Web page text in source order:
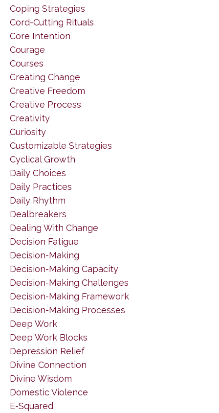
Coping Strategies
Cord-Cutting Rituals
Core Intention
Courage
Courses
Creating Change
Creative Freedom
Creative Process
Creativity
Curiosity
Customizable Strategies
Cyclical Growth
Daily Choices
Daily Practices
Daily Rhythm
Dealbreakers
Dealing With Change
Decision Fatigue
Decision-Making
Decision-Making Capacity
Decision-Making Challenges
Decision-Making Framework
Decision-Making Processes
Deep Work
Deep Work Blocks
Depression Relief
Divine Connection
Divine Wisdom
Domestic Violence
E-Squared